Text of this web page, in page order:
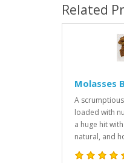
Related
Molasses
A
loaded with
a huge hit
natural, and